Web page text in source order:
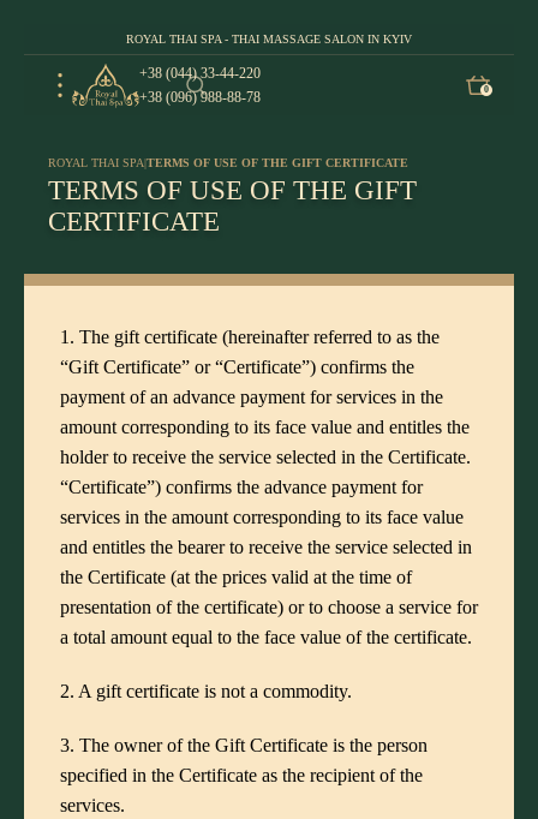
ROYAL THAI SPA - THAI MASSAGE SALON IN KYIV
+38 (044) 33-44-220
+38 (096) 988-88-78
0
ROYAL THAI SPA|TERMS OF USE OF THE GIFT CERTIFICATE
TERMS OF USE OF THE GIFT
CERTIFICATE
1. The gift certificate (hereinafter referred to as the
“Gift Certificate” or “Certificate”) confirms the
payment of an advance payment for services in the
amount corresponding to its face value and entitles the
holder to receive the service selected in the Certificate.
“Certificate”) confirms the advance payment for
services in the amount corresponding to its face value
and entitles the bearer to receive the service selected in
the Certificate (at the prices valid at the time of
presentation of the certificate) or to choose a service for
a total amount equal to the face value of the certificate.
2. A gift certificate is not a commodity.
3. The owner of the Gift Certificate is the person
specified in the Certificate as the recipient of the
services.